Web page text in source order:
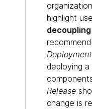
highlight
Deployment
deploying
Release
change is